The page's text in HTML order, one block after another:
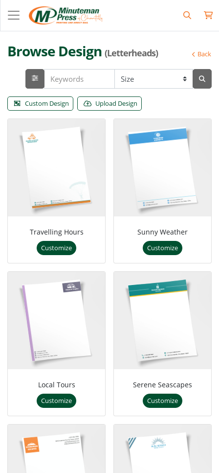
Browse Design (Letterheads) Back
Custom Design Upload Design
Travelling Hours
Customize
Sunny Weather
Customize
Local Tours
Customize
Serene Seascapes
Customize